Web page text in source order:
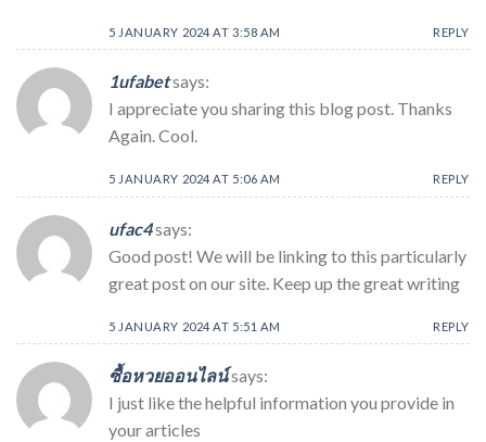
5 JANUARY 2024 AT 3:58 AM REPLY
1ufabetsays:
I appreciate you sharing this blog post. Thanks
Again. Cool.
5 JANUARY 2024 AT 5:06 AM REPLY
ufac4says:
Good post! We will be linking to this particularly
great post on our site. Keep up the great writing
5 JANUARY 2024 AT 5:51 AM REPLY
ซื้อหวยออนไลน์says:
I just like the helpful information you provide in
your articles